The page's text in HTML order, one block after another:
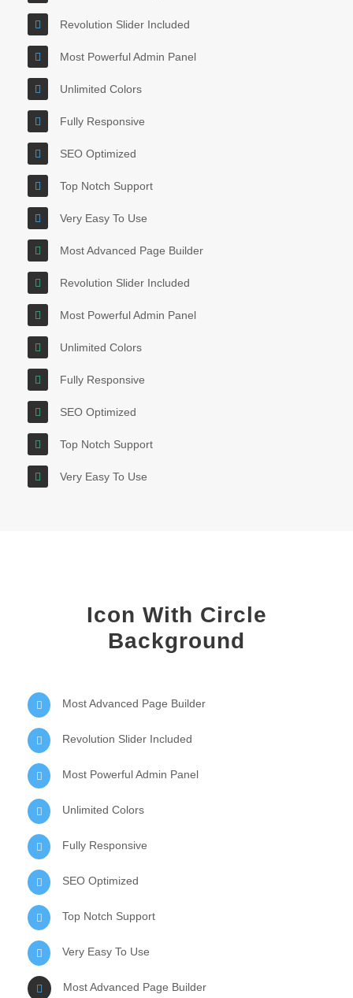
Revolution Slider Included
Most Powerful Admin Panel
Unlimited Colors
Fully Responsive
SEO Optimized
Top Notch Support
Very Easy To Use
Most Advanced Page Builder
Revolution Slider Included
Most Powerful Admin Panel
Unlimited Colors
Fully Responsive
SEO Optimized
Top Notch Support
Very Easy To Use
Icon With Circle
Background
Most Advanced Page Builder
Revolution Slider Included
Most Powerful Admin Panel
Unlimited Colors
Fully Responsive
SEO Optimized
Top Notch Support
Very Easy To Use
Most Advanced Page Builder